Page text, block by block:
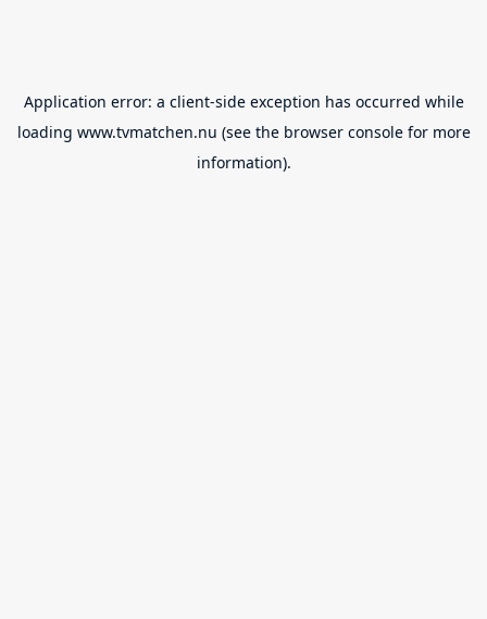
Application error: a client-side exception has occurred while
loading www.tvmatchen.nu (see the browser consolefor more
information).